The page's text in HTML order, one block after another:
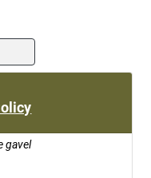
gavel